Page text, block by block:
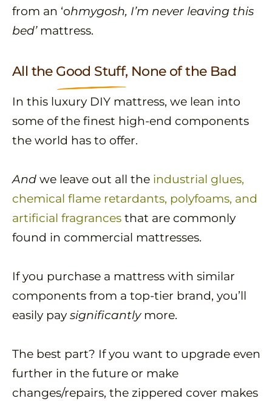
from an ‘ohmygosh, I’m never leaving this
bed’ mattress.
All the Good Stuff, None of the Bad
In this luxury DIY mattress, we lean into
some of the finest high-end components
the world has to offer.
And we leave out all the industrial glues,
chemical flame retardants, polyfoams, and
artificial fragrances that are commonly
found in commercial mattresses.
If you purchase a mattress with similar
components from a top-tier brand, you’ll
easily pay significantlymore.
The best part? If you want to upgrade even
further in the future or make
changes/repairs, the zippered cover makes